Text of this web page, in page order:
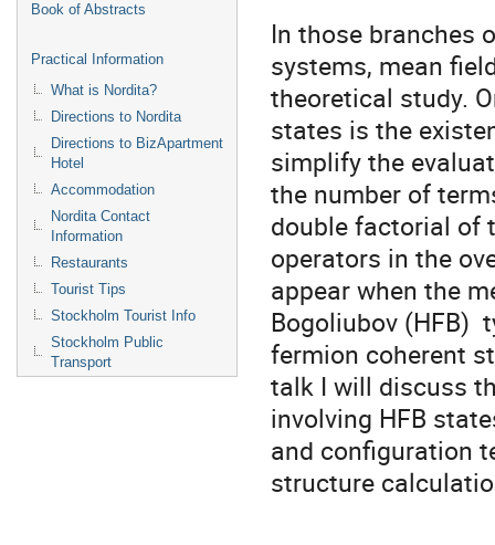
Book of Abstracts
Practical Information
What is Nordita?
Directions to Nordita
Directions to BizApartment
Hotel
Accommodation
Nordita Contact
Information
Restaurants
Tourist Tips
Stockholm Tourist Info
Stockholm Public
Transport
In those branches
systems, mean
theoretical study.
states is the
simplify the
the number of
double factorial of
operators in the
appear when the
Bogoliubov (HFB)
fermion coherent
talk I will discuss
involving HFB
and configuration
structure